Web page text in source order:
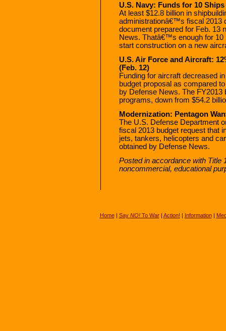
U.S. Navy: Funds for 10
At least $12.8 billion in
administrationâ€™s fiscal 2013
document prepared for Feb. 13
News. Thatâ€™s enough for
start construction on a new
U.S. Air Force and Aircraft:
(Feb. 12)
Funding for aircraft decreased
budget proposal as compared
by Defense News. The FY2013
programs, down from $54.2
Modernization: Pentagon
The U.S. Defense Department
fiscal 2013 budget request that
jets, tankers, helicopters and
obtained by Defense News.
Posted in accordance with Title
noncommercial, educational
Home| Say NO!To War| Action! | Information|